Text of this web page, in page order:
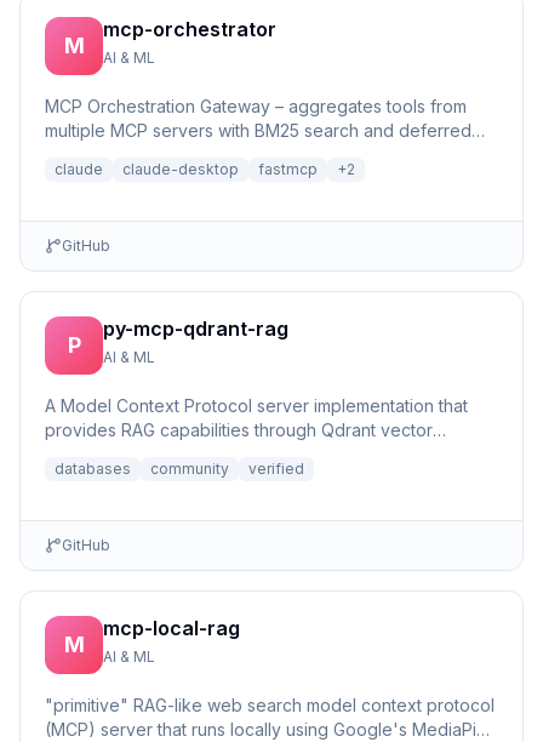
M
mcp-orchestrator
AI & ML
MCP Orchestration Gateway – aggregates tools from
multiple MCP servers with BM25 search and deferred
claude claude-desktop fastmcp +2
GitHub
P
py-mcp-qdrant-rag
AI & ML
A Model Context Protocol server implementation that
provides RAG capabilities through Qdrant vector
databases community verified
GitHub
M
mcp-local-rag
AI & ML
"primitive" RAG-like web search model context protocol
(MCP) server that runs locally using Google's MediaPipe